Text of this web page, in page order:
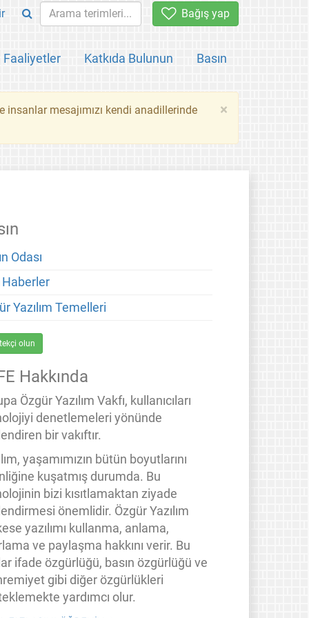
Bağış yap
Faaliyetler Katkıda Bulunun Basın
×
insanlar mesajımızı kendi anadillerinde
Odası
Haberler
Yazılım Temelleri
olun
Hakkında
Özgür Yazılım Vakfı, kullanıcıları
denetlemeleri yönünde
bir vakıftır.
yaşamımızın bütün boyutlarını
kuşatmış durumda. Bu
bizi kısıtlamaktan ziyade
önemlidir. Özgür Yazılım
yazılımı kullanma, anlama,
ve paylaşma hakkını verir. Bu
ifade özgürlüğü, basın özgürlüğü ve
gibi diğer özgürlükleri
yardımcı olur.